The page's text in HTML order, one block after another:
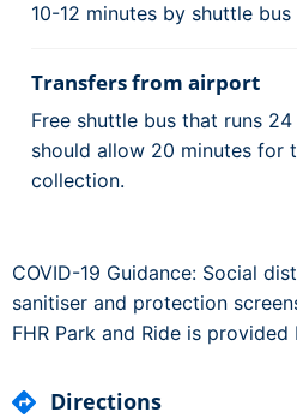
10-12 minutes by shuttle bus
Transfers from airport
Free shuttle bus that runs
should allow 20 minutes for
collection.
COVID-19 Guidance: Social
sanitiser and protection
FHR Park and Ride is
Directions